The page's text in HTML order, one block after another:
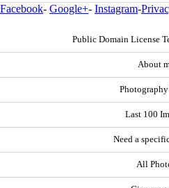
Facebook- Google+- Instagram-
Public Domain License
About
Last 100
Need a
All